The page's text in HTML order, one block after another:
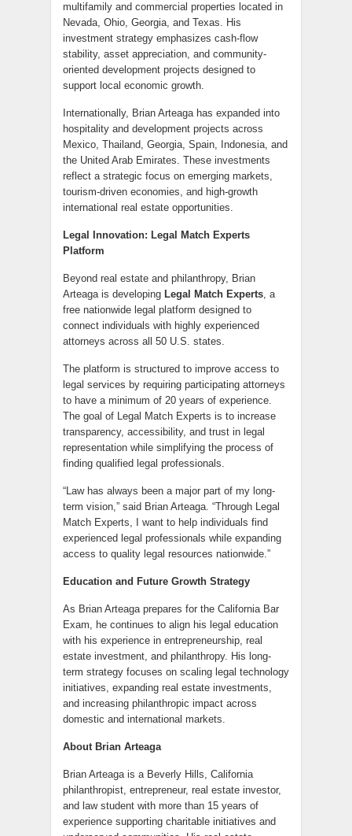
multifamily and commercial properties located in
Nevada, Ohio, Georgia, and Texas. His
investment strategy emphasizes cash-flow
stability, asset appreciation, and community-
oriented development projects designed to
support local economic growth.
Internationally, Brian Arteaga has expanded into
hospitality and development projects across
Mexico, Thailand, Georgia, Spain, Indonesia, and
the United Arab Emirates. These investments
reflect a strategic focus on emerging markets,
tourism-driven economies, and high-growth
international real estate opportunities.
Legal Innovation: Legal Match Experts
Platform
Beyond real estate and philanthropy, Brian
Arteaga is developing Legal Match Experts, a
free nationwide legal platform designed to
connect individuals with highly experienced
attorneys across all 50 U.S. states.
The platform is structured to improve access to
legal services by requiring participating attorneys
to have a minimum of 20 years of experience.
The goal of Legal Match Experts is to increase
transparency, accessibility, and trust in legal
representation while simplifying the process of
finding qualified legal professionals.
“Law has always been a major part of my long-
term vision,” said Brian Arteaga. “Through Legal
Match Experts, I want to help individuals find
experienced legal professionals while expanding
access to quality legal resources nationwide.”
Education and Future Growth Strategy
As Brian Arteaga prepares for the California Bar
Exam, he continues to align his legal education
with his experience in entrepreneurship, real
estate investment, and philanthropy. His long-
term strategy focuses on scaling legal technology
initiatives, expanding real estate investments,
and increasing philanthropic impact across
domestic and international markets.
About Brian Arteaga
Brian Arteaga is a Beverly Hills, California
philanthropist, entrepreneur, real estate investor,
and law student with more than 15 years of
experience supporting charitable initiatives and